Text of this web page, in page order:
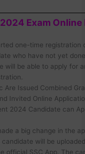
Exam Online
one-time registration
who have not yet
will be able to apply for
Are Issued Combined
Invited Online
2024 Candidate can
a big change in the
will be
official SSC App. The